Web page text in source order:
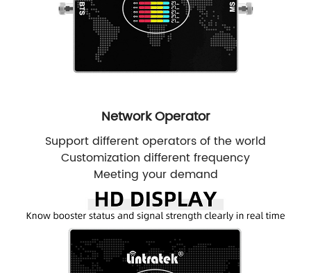
Network Operator
Support different operators of the world
Customization different frequency
Meeting your demand